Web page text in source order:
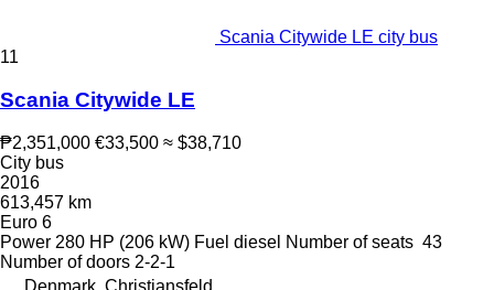
Scania Citywide LE city bus
11
Scania Citywide LE
₱2,351,000 €33,500 ≈ $38,710
City bus
2016
613,457 km
Euro 6
Power 280 HP (206 kW) Fuel diesel Number of seats 43
Number of doors 2-2-1
Denmark, Christiansfeld